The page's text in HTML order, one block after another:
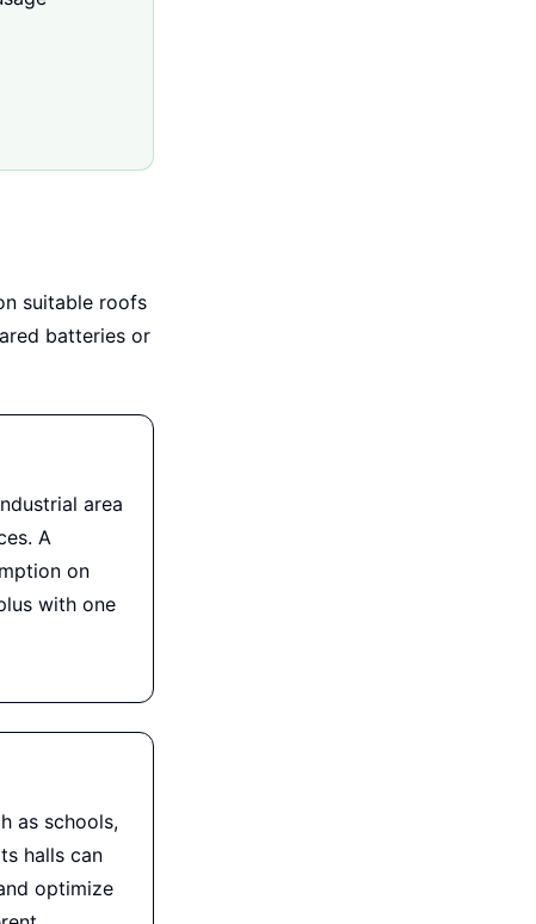
suitable roofs
batteries or
area
A
on
with one
as schools,
halls can
optimize